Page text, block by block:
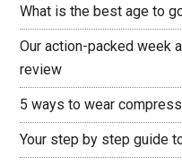
What is the best age to
Our action-packed week
review
5 ways to wear
Your step by step guide